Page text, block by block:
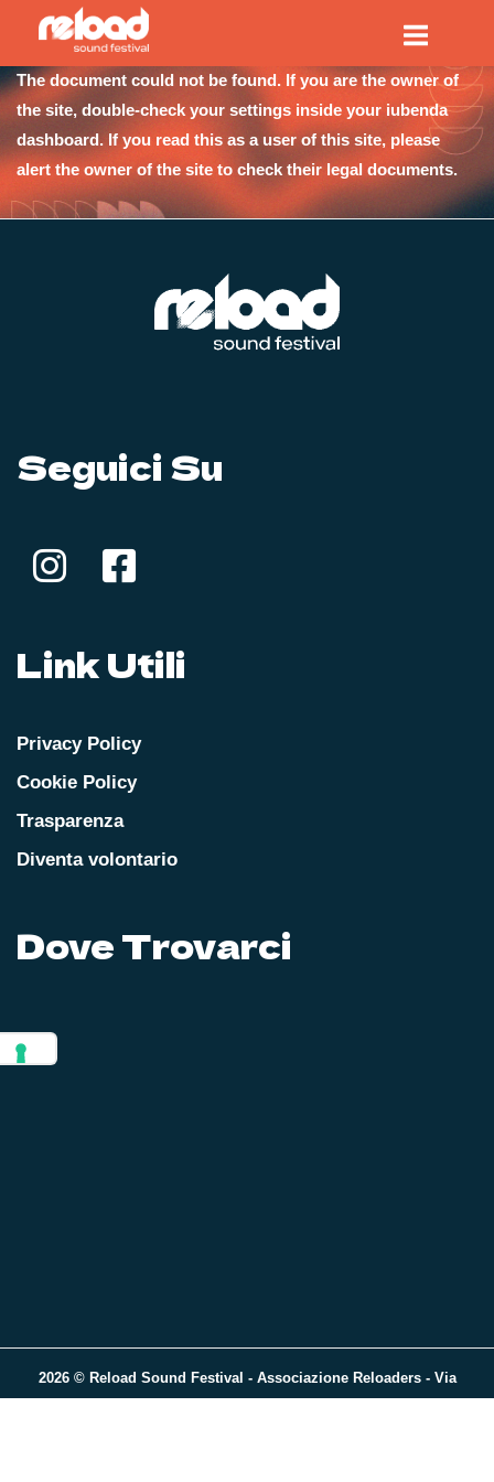
Passa
contenuto
Home
The document could not be found. If you are the owner of
the site, double-check your settings inside your iubenda
dashboard. If you read this as a user of this site, please
alert the owner of the site to check their legal documents.
Seguici Su
Link Utili
Privacy Policy
Cookie Policy
Trasparenza
Diventa volontario
Dove Trovarci
2026 © Reload Sound Festival - Associazione Reloaders - Via
Trieste, 37 - 13900 - Biella (BI) - P.iva 02432400022 - C.F. 024324